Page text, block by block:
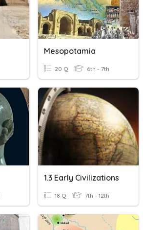
Mesopotamia
20 Q 6th - 7th
1.3 Early Civilizations
18 Q 7th - 12th